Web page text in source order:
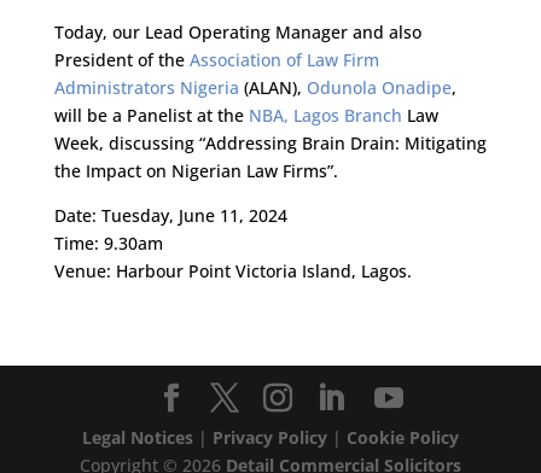
Today, our Lead Operating Manager and also
President of the Association of Law Firm
Administrators Nigeria (ALAN), Odunola Onadipe,
will be a Panelist at the NBA, Lagos Branch Law
Week, discussing “Addressing Brain Drain: Mitigating
the Impact on Nigerian Law Firms”.
Date: Tuesday, June 11, 2024
Time: 9.30am
Venue: Harbour Point Victoria Island, Lagos.
Legal Notices| Privacy Policy| Cookie Policy
Copyright © 2026 Detail Commercial Solicitors